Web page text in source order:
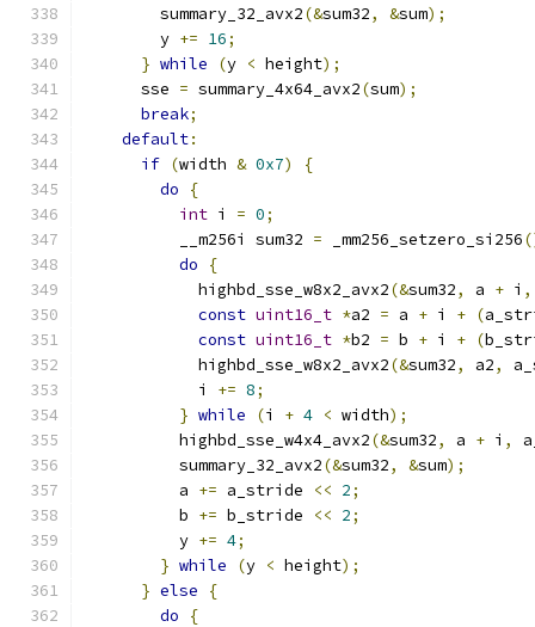
        summary_32_avx2
(&sum32, &sum);
        y
+= 16;
} while (y < height);
      sse
= summary_4x64_avx2(sum);
break;
default:
if (width & 0x7)
{
do
{
int i = 0;
          __m256i sum32
= _mm256_setzero_si256
do
{
            highbd_sse_w8x2_avx2
(&sum32, a + i ,
const uint16_t *a2 = a + i + (
const uint16_t *b2 = b + i + (
            highbd_sse_w8x2_avx2
(&sum32, a2,
            i
+= 8;
} while (i + 4 < width);
          highbd_sse_w4x4_avx2
(&sum32, a + i ,
          summary_32_avx2
(&sum32, &sum);
          a
+= a_stride << 2;
          b
+= b_stride << 2;
          y
+= 4;
} while (y < height);
} else
{
do
{